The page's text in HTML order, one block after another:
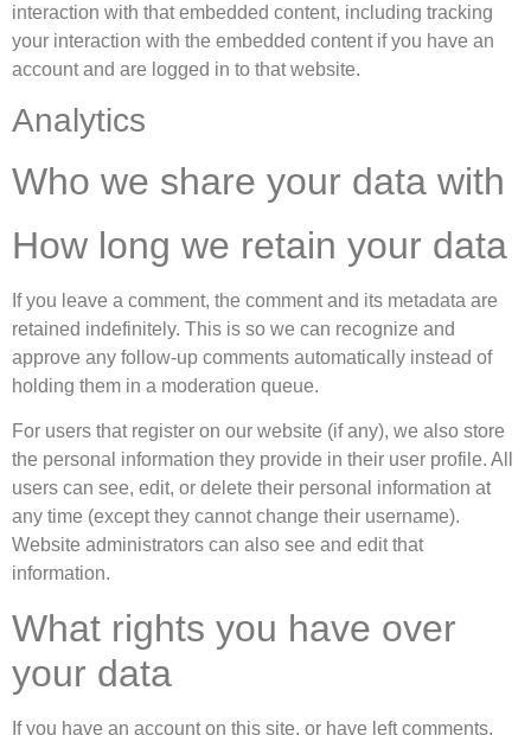
interaction with that embedded content, including tracking
your interaction with the embedded content if you have an
account and are logged in to that website.
Analytics
Who we share your data with
How long we retain your data
If you leave a comment, the comment and its metadata are
retained indefinitely. This is so we can recognize and
approve any follow-up comments automatically instead of
holding them in a moderation queue.
For users that register on our website (if any), we also store
the personal information they provide in their user profile. All
users can see, edit, or delete their personal information at
any time (except they cannot change their username).
Website administrators can also see and edit that
information.
What rights you have over
your data
If you have an account on this site, or have left comments,